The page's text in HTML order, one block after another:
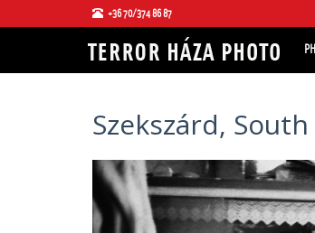
+36 70/374 86 87
Szekszárd,